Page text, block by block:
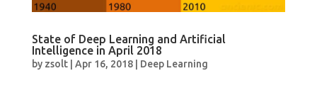
State of Deep Learning and Artificial
Intelligence in April 2018
by zsolt| Apr 16, 2018| Deep Learning